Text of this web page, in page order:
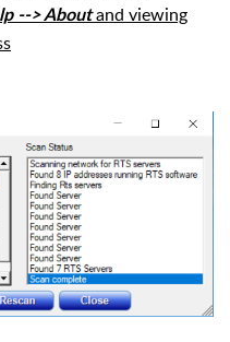
--> Aboutand viewing